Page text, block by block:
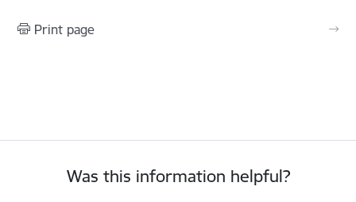
Print page
Was this information helpful?